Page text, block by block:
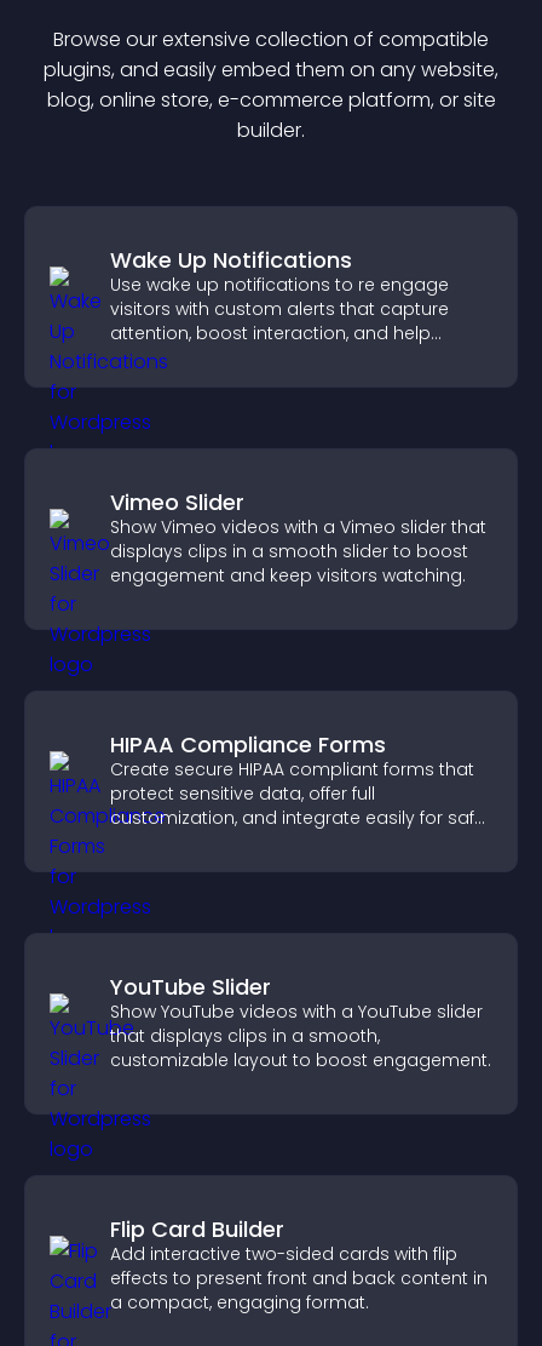
Browse our extensive collection of compatible
plugins, and easily embed them on any website,
blog, online store, e-commerce platform, or site
builder.
Wake Up Notifications
Use wake up notifications to re engage
visitors with custom alerts that capture
attention, boost interaction, and help
increase conversions across your site.
Vimeo Slider
Show Vimeo videos with a Vimeo slider that
displays clips in a smooth slider to boost
engagement and keep visitors watching.
HIPAA Compliance Forms
Create secure HIPAA compliant forms that
protect sensitive data, offer full
customization, and integrate easily for safe
YouTube Slider
Show YouTube videos with a YouTube slider
that displays clips in a smooth,
customizable layout to boost engagement.
Flip Card Builder
Add interactive two-sided cards with flip
effects to present front and back content in
a compact, engaging format.